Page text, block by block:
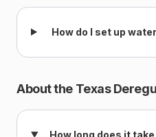
How do I set up
About the Texas
How long does it